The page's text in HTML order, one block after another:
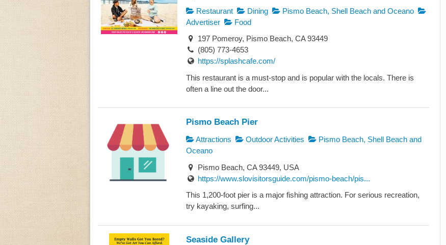
Restaurant Dining
Pismo Beach, Shell Beach and Oceano
Advertiser
Food
197 Pomeroy, Pismo Beach, CA 93449
(805) 773-4653
https://splashcafe.com/
This restaurant is a must-stop and is popular with the locals. There is
often a line out the door...
Pismo Beach Pier
Attractions Outdoor Activities
Pismo Beach, Shell Beach and
Oceano
Pismo Beach, CA 93449, USA
https://www.slovisitorsguide.com/pismo-beach/pis...
This 1,200-foot pier is a major fishing attraction. For serious recreation,
try kayaking, surfing...
Seaside Gallery